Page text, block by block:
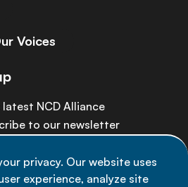
privacy. Our website uses
experience, analyze site
Voices
NCD Alliance
to our newsletter